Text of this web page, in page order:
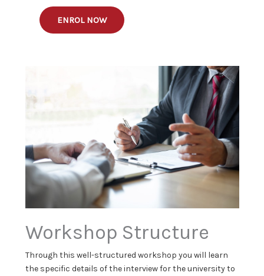
ENROL NOW
Workshop Structure
Through this well-structured workshop you will learn
the specific details of the interview for the university to